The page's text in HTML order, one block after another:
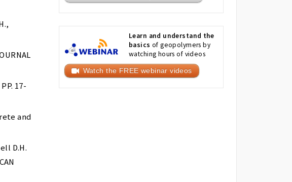
17-
and
D.H.
Learn and understand the
basics of geopolymers by
watching hours of videos
Watch the FREE webinar videos